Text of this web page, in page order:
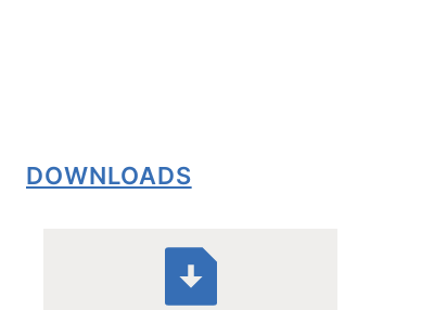
DOWNLOADS